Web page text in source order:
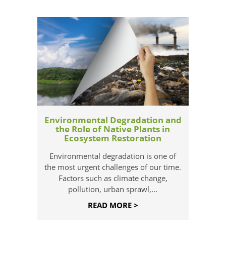
Environmental Degradation and
the Role of Native Plants in
Ecosystem Restoration
Environmental degradation is one of
the most urgent challenges of our time.
Factors such as climate change,
pollution, urban sprawl,...
READ MORE >